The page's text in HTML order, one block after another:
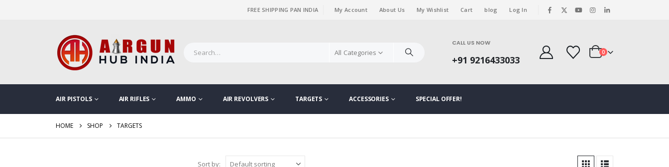
FREE SHIPPING PAN INDIA My Account About Us My Wishlist Cart blog Log In
All Categories
CALL US NOW
+91 9216433033
0
AIR PISTOLS AIR RIFLES AMMO AIR REVOLVERS TARGETS ACCESSORIES SPECIAL OFFER!
HOME SHOP TARGETS
Sort by: